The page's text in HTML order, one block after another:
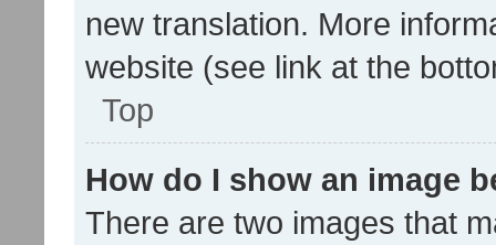
new translation. More
website (see link at the
Top
How do I show an image
There are two images that